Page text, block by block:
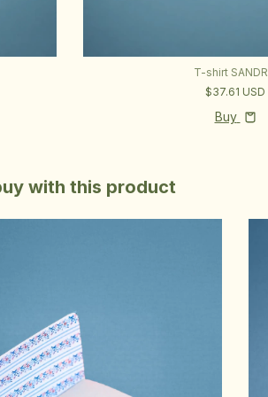
T-shirt
$37.61 USD
Buy
with this product